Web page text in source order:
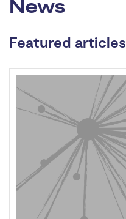
News
Featured articles